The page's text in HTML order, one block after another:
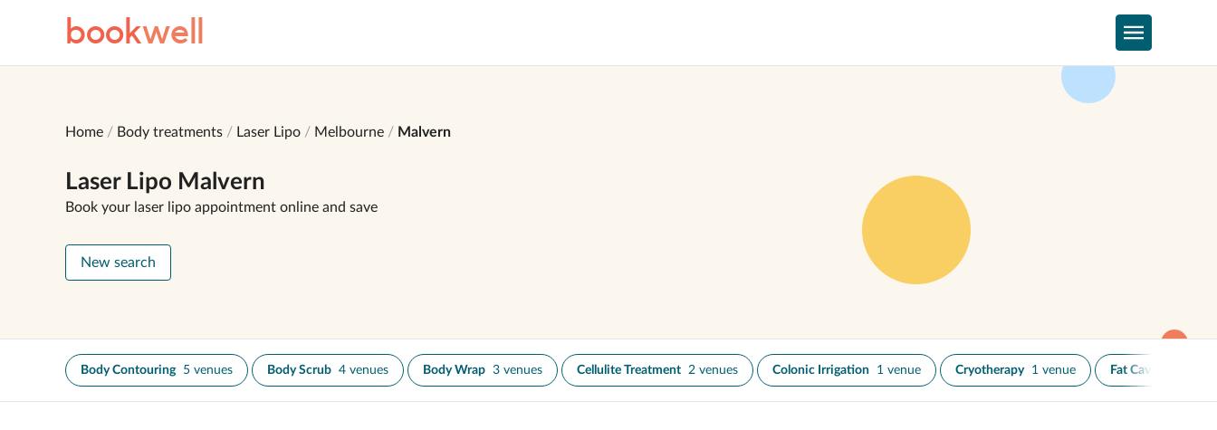
bookwell
Home Body treatments Laser Lipo Melbourne Malvern
Laser Lipo Malvern
Book your laser lipo appointment online and save
New search
Body Contouring 5 venues Body Scrub 4 venues Body Wrap 3 venues Cellulite Treatment 2 venues Colonic Irrigation 1 venue Cryotherapy 1 venue Fat Cavitation